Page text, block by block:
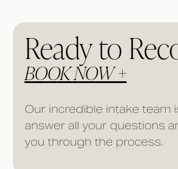
Ready to
BOOK NOW +
Our incredible intake team
answer all your questions
you through the process.